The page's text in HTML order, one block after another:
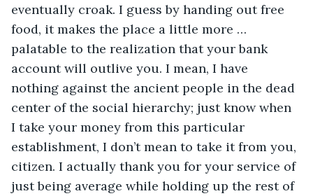
eventually croak. I guess by handing out free
food, it makes the place a little more …
palatable to the realization that your bank
account will outlive you. I mean, I have
nothing against the ancient people in the dead
center of the social hierarchy; just know when
I take your money from this particular
establishment, I don’t mean to take it from you,
citizen. I actually thank you for your service of
just being average while holding up the rest of